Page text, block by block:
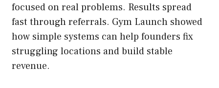
focused on real problems. Results spread
fast through referrals. Gym Launch showed
how simple systems can help founders fix
struggling locations and build stable
revenue.